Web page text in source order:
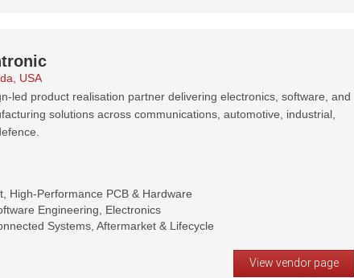
USA
led product realisation partner delivering electronics, software, and
solutions across communications, automotive, industrial,
High-Performance PCB & Hardware
Engineering, Electronics
Systems, Aftermarket & Lifecycle
View vendor page